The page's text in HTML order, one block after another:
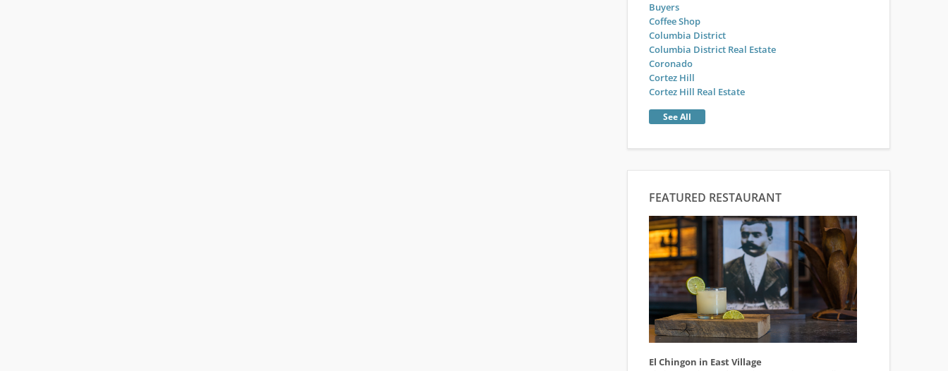
Buyers
Coffee Shop
Columbia District
Columbia District Real Estate
Coronado
Cortez Hill
Cortez Hill Real Estate
See All
FEATURED RESTAURANT
El Chingon in East Village